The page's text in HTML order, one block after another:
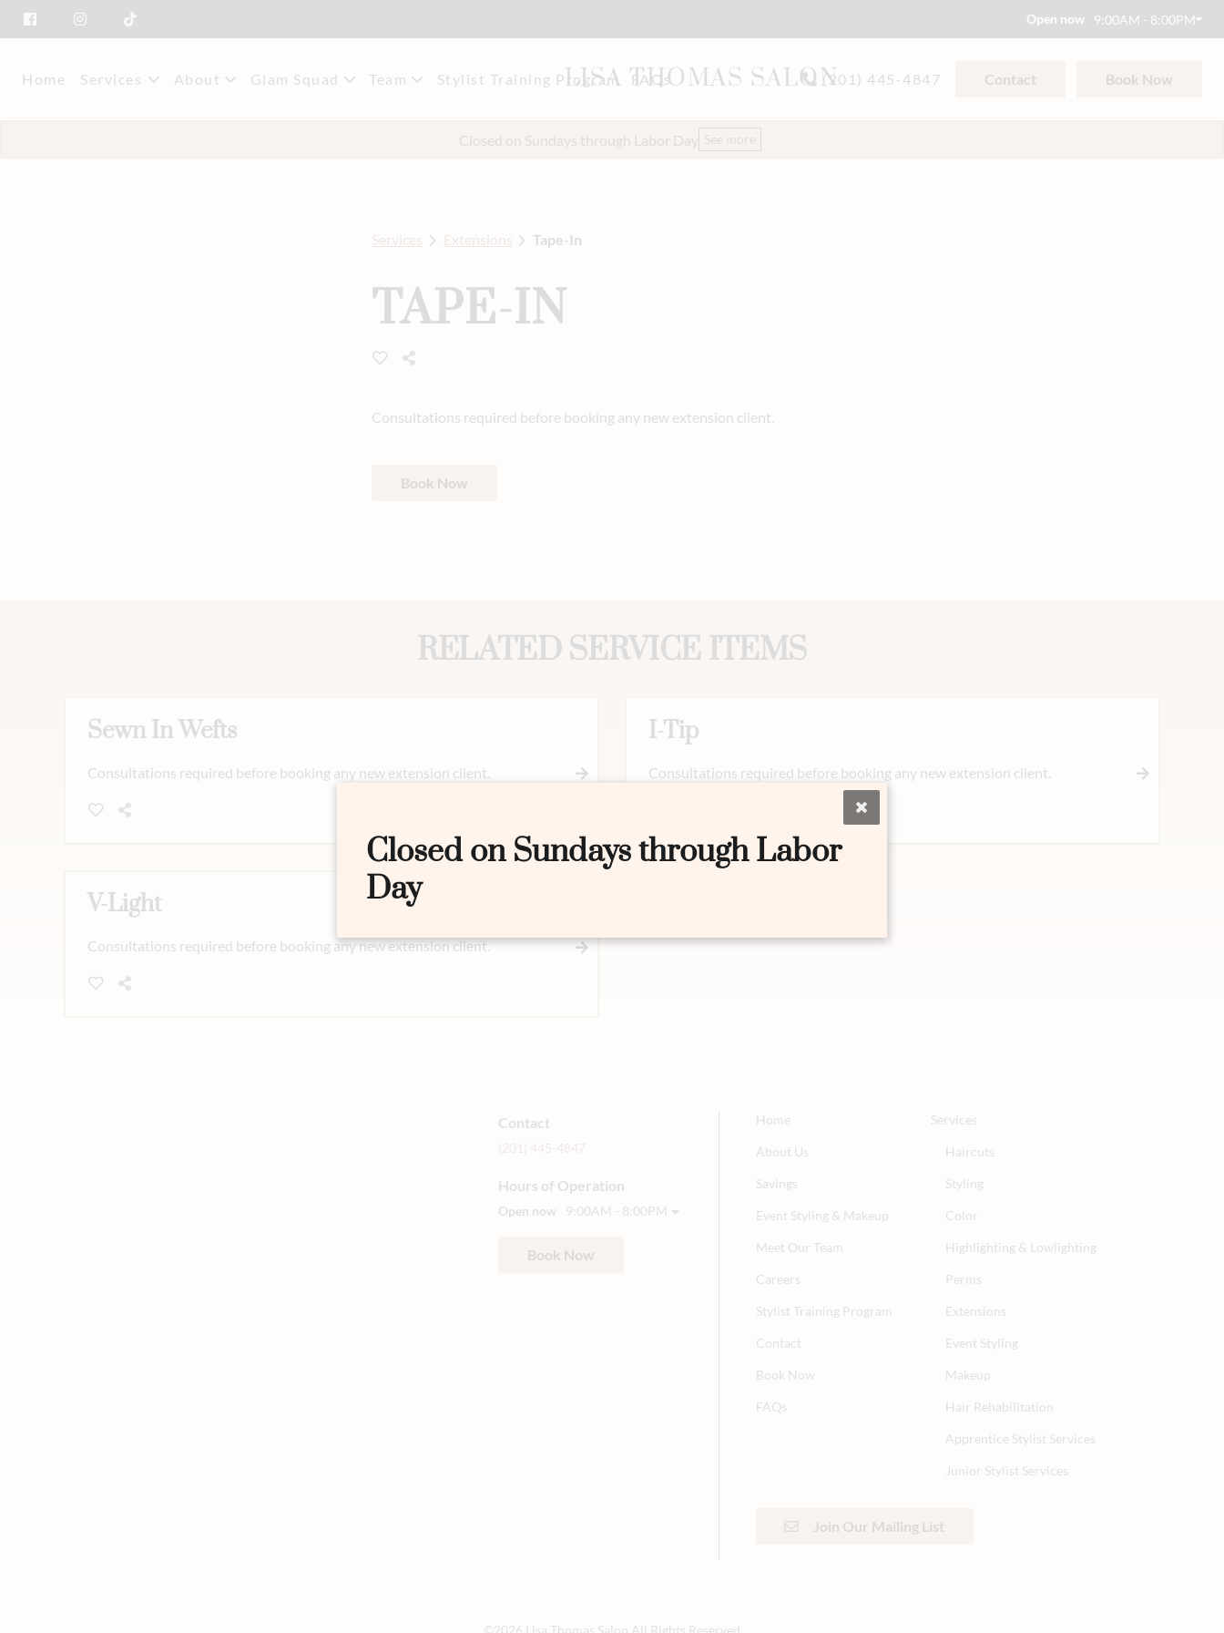
Open now 9:00AM - 8:00PM
Home Services About Glam Squad Team Stylist Training Program FAQs
LISA THOMAS SALON(201) 445-4847 Contact Book Now
Closed on Sundays through Labor Day See more
Tape-In
TAPE-IN
Consultations required before booking any new extension client.
Book Now
RELATED SERVICE ITEMS
Sewn In Wefts
Consultations required before booking any new extension client.
I-Tip
Consultations required before booking any new extension client.
V-Light
Consultations required before booking any new extension client.
Contact
Hours of Operation
Open now 9:00AM - 8:00PM
Book Now
Home
About Us
Savings
Event Styling & Makeup
Meet Our Team
Careers
Stylist Training Program
Contact
Book Now
FAQs
Services
Haircuts
Styling
Color
Highlighting & Lowlighting
Perms
Extensions
Event Styling
Makeup
Hair Rehabilitation
Apprentice Stylist Services
Junior Stylist Services
Join Our Mailing List
Closed on Sundays through Labor
Day